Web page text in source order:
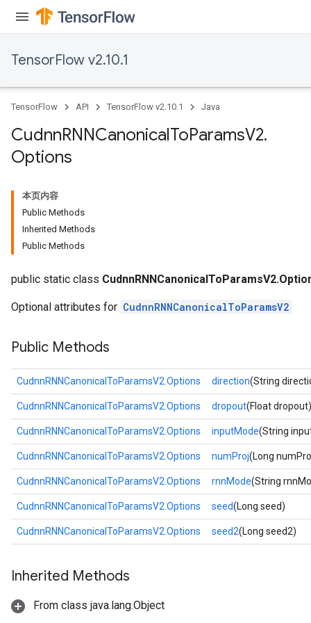
TensorFlow v2.10.1
TensorFlow API TensorFlow v2.10.1 Java
CudnnRNNCanonicalToParamsV2.
Options
本页内容
Public Methods
Inherited Methods
Public Methods
public static class
Optional attributes for CudnnRNNCanonicalToParamsV2
Public Methods
CudnnRNNCanonicalToParamsV2.Options direction(String
CudnnRNNCanonicalToParamsV2.Options dropout(Float dropout)
CudnnRNNCanonicalToParamsV2.Options inputMode(String
CudnnRNNCanonicalToParamsV2.Options numProj(Long
CudnnRNNCanonicalToParamsV2.Options rnnMode(String
CudnnRNNCanonicalToParamsV2.Options seed(Long seed)
CudnnRNNCanonicalToParamsV2.Options seed2(Long seed2)
Inherited Methods
From class java.lang.Object